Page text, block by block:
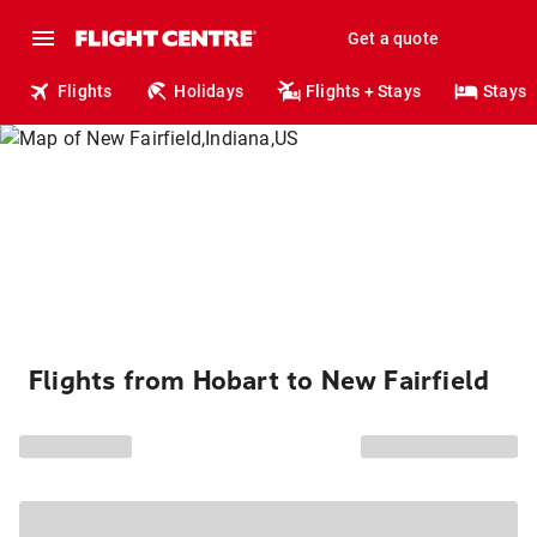
Get a quote
Flights Holidays Flights + Stays Stays
Flights from Hobart to New Fairfield